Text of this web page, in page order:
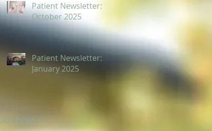
Patient Newsletter:
October 2025
Patient Newsletter:
January 2025
Archive